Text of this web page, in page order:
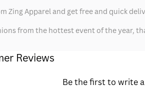
Zing Apparel and get free and quick
from the hottest event of the year,
Reviews
Be the first to write